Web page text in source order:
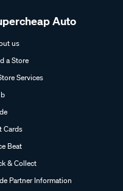
Auto
us
a Store
Services
Cards
Beat
& Collect
Partner Information